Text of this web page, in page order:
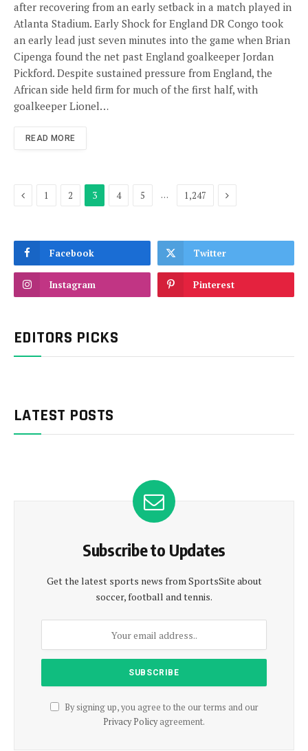
after recovering from an early setback in a match played in
Atlanta Stadium. Early Shock for England DR Congo took
an early lead just seven minutes into the game when Brian
Cipenga found the net past England goalkeeper Jordan
Pickford. Despite sustained pressure from England, the
African side held firm for much of the first half, with
goalkeeper Lionel…
READ MORE
Previous
1 2 3 4 5 … 1,247 Next
Facebook Twitter
Instagram Pinterest
EDITORS PICKS
LATEST POSTS
Subscribe to Updates
Get the latest sports news from SportsSite about
soccer, football and tennis.
By signing up, you agree to the our terms and our
Privacy Policyagreement.